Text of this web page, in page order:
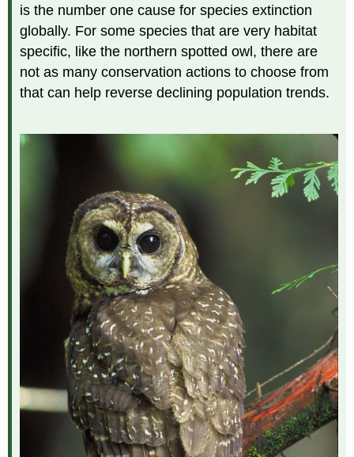
is the number one cause for species extinction
globally. For some species that are very habitat
specific, like the northern spotted owl, there are
not as many conservation actions to choose from
that can help reverse declining population trends.